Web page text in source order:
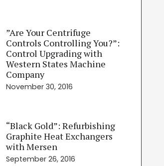
”Are Your Centrifuge
Controls Controlling You?”:
Control Upgrading with
Western States Machine
Company
November 30, 2016
“Black Gold”: Refurbishing
Graphite Heat Exchangers
with Mersen
September 26, 2016